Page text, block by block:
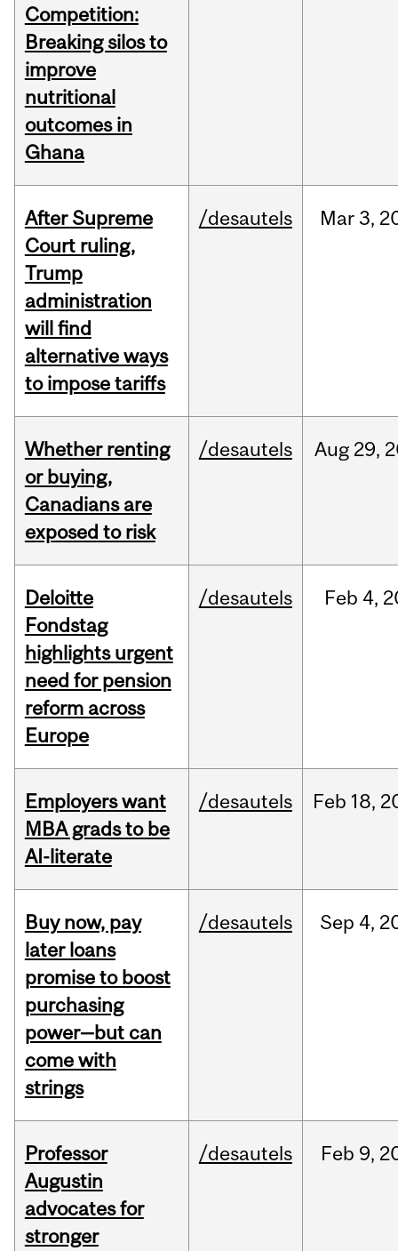
Competition:
Breaking silos to
improve
nutritional
outcomes in
Ghana
After Supreme
Court ruling,
Trump
administration
will find
alternative ways
to impose tariffs
/desautels Mar3,
Whether renting
or buying,
Canadians are
exposed to risk
/desautels Aug 29,
Deloitte
Fondstag
highlights urgent
need for pension
reform across
Europe
/desautels Feb 4,
Employers want
MBA grads to be
AI-literate
/desautels Feb 18,
Buy now, pay
later loans
promise to boost
purchasing
power—but can
come with
strings
/desautels Sep 4,
Professor
Augustin
advocates for
stronger
/desautels Feb 9,